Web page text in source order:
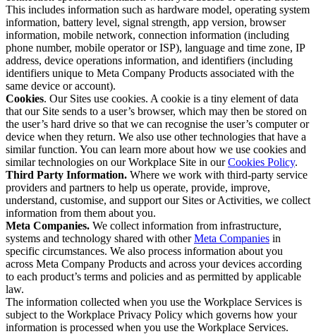
This includes information such as hardware model, operating system
information, battery level, signal strength, app version, browser
information, mobile network, connection information (including
phone number, mobile operator or ISP), language and time zone, IP
address, device operations information, and identifiers (including
identifiers unique to Meta Company Products associated with the
same device or account).
Cookies. Our Sites use cookies. A cookie is a tiny element of data
that our Site sends to a user’s browser, which may then be stored on
the user’s hard drive so that we can recognise the user’s computer or
device when they return. We also use other technologies that have a
similar function. You can learn more about how we use cookies and
similar technologies on our Workplace Site in ourCookies Policy.
Third Party Information. Where we work with third-party service
providers and partners to help us operate, provide, improve,
understand, customise, and support our Sites or Activities, we collect
information from them about you.
Meta Companies. We collect information from infrastructure,
systems and technology shared with otherMeta Companies in
specific circumstances. We also process information about you
across Meta Company Products and across your devices according
to each product’s terms and policies and as permitted by applicable
law.
The information collected when you use the Workplace Services is
subject to the Workplace Privacy Policy which governs how your
information is processed when you use the Workplace Services.